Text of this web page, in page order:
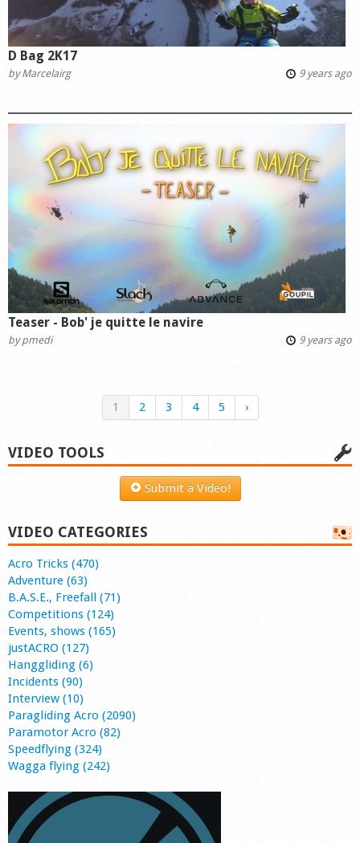
D Bag 2K17
byMarcelairg 9 years ago
Teaser - Bob' je quitte le navire
bypmedi 9 years ago
1 2 3 4 5 ›
VIDEO TOOLS
Submit a Video!
VIDEO CATEGORIES
Acro Tricks (470)
Adventure (63)
B.A.S.E., Freefall (71)
Competitions (124)
Events, shows (165)
justACRO (127)
Hanggliding (6)
Incidents (90)
Interview (10)
Paragliding Acro (2090)
Paramotor Acro (82)
Speedflying (324)
Wagga flying (242)